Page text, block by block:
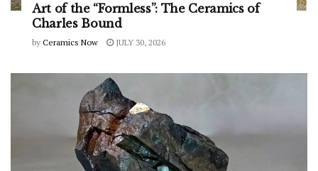
Art of the “Formless”: The Ceramics of
Charles Bound
by Ceramics Now JULY 30, 2026